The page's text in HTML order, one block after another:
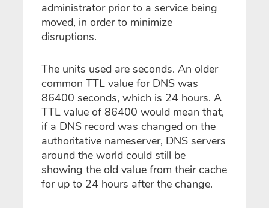
administrator prior to a service being
moved, in order to minimize
disruptions.
The units used are seconds. An older
common TTL value for DNS was
86400 seconds, which is 24 hours. A
TTL value of 86400 would mean that,
if a DNS record was changed on the
authoritative nameserver, DNS servers
around the world could still be
showing the old value from their cache
for up to 24 hours after the change.